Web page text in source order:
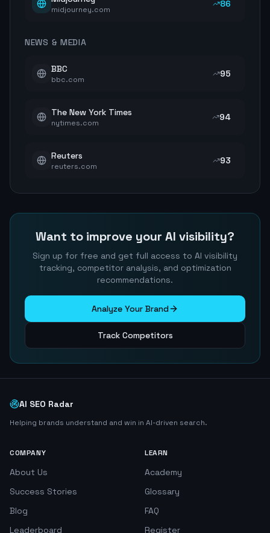
midjourney.com
86
NEWS & MEDIA
BBC
bbc.com
95
The New York Times
nytimes.com
94
Reuters
reuters.com
93
Want to improve your AI visibility?
Sign up for free and get full access to AI visibility
tracking, competitor analysis, and optimization
recommendations.
Analyze Your Brand
Track Competitors
AI SEO Radar
Helping brands understand and win in AI-driven search.
COMPANY
About Us
Success Stories
Blog
Leaderboard
LEARN
Academy
Glossary
FAQ
Register